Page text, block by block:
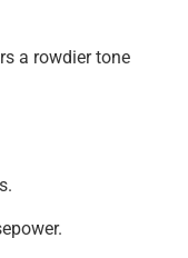
a rowdier tone